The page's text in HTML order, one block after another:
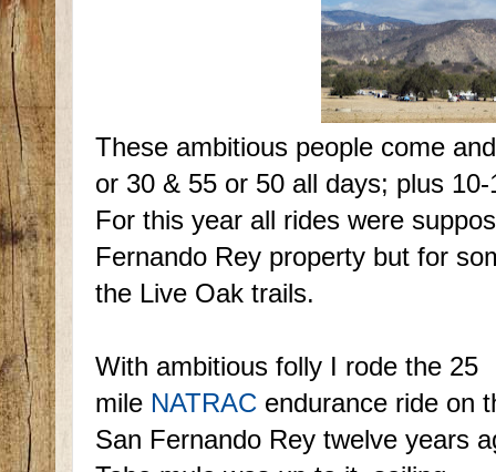
These ambitious people come
or 30 & 55 or 50 all days; plus
For this year all rides were
Fernando Rey property but for
the Live Oak trails.
With ambitious folly I rode the 25
mile NATRAC endurance ride on
San Fernando Rey twelve years